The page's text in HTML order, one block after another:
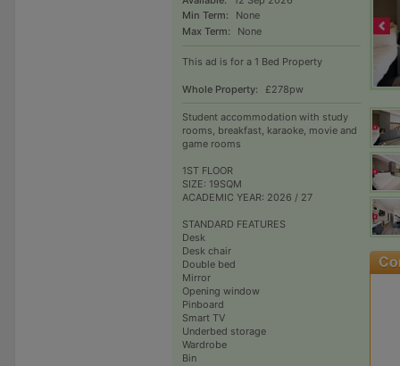
Min Term:
None
Max Term:
None
This ad is for a 1 Bed Property
Whole Property: £278pw
Student accommodation with study
rooms, breakfast, karaoke, movie and
game rooms
1ST FLOOR
SIZE: 19SQM
ACADEMIC YEAR: 2026 / 27
STANDARD FEATURES
Desk
Desk chair
Double bed
Mirror
Opening window
Pinboard
Smart TV
Underbed storage
Wardrobe
Bin